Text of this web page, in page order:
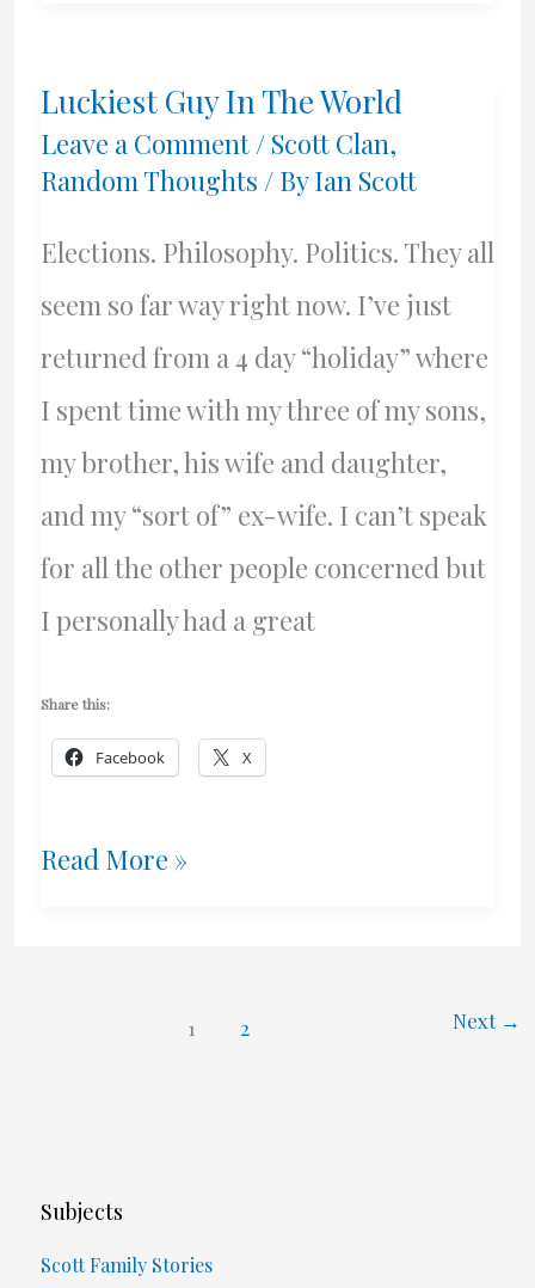
Yer
Granny
A
Bus
Luckiest Guy In The World
Leave a Comment / Scott Clan,
Random Thoughts / ByIan Scott
Elections. Philosophy. Politics. They all
seem so far way right now. I’ve just
returned from a 4 day “holiday” where
I spent time with my three of my sons,
my brother, his wife and daughter,
and my “sort of” ex-wife. I can’t speak
for all the other people concerned but
I personally had a great
Share this:
Facebook X
Luckiest
Read More »
1 2 Next →
Subjects
Scott Family Stories